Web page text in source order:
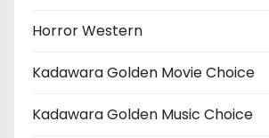
Horror Western
Kadawara Golden Movie Choice
Kadawara Golden Music Choice